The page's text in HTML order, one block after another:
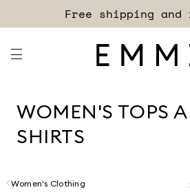
Sign up for our
WOMEN'S TOPS
SHIRTS
Women's Clothing